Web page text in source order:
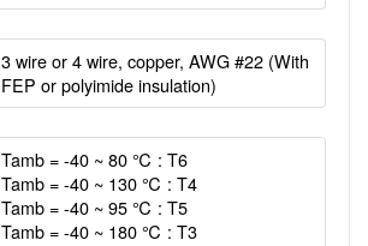
3 wire or 4 wire, copper, AWG #22 (With
FEP or polyimide insulation)
Tamb = -40 ~ 80 ℃ : T6
Tamb = -40 ~ 130 ℃ : T4
Tamb = -40 ~ 95 ℃ : T5
Tamb = -40 ~ 180 ℃ : T3